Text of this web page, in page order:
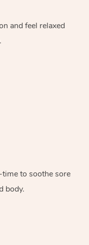
and feel relaxed
to soothe sore
body.